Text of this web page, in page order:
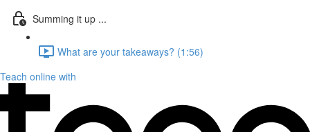
Summing it up ...
What are your takeaways? (1:56)
Teach online with